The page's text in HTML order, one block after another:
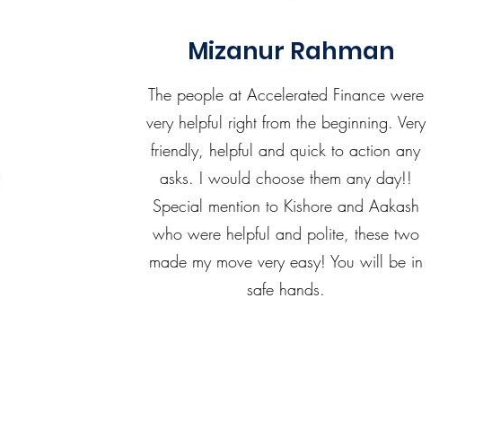
Mizanur Rahman
The people at Accelerated Finance were
very helpful right from the beginning. Very
friendly, helpful and quick to action any
asks. I would choose them any day!!
Special mention to Kishore and Aakash
who were helpful and polite, these two
made my move very easy! You will be in
safe hands.